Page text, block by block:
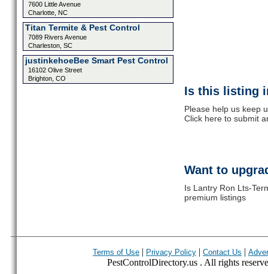
7600 Little Avenue
Charlotte, NC
Titan Termite & Pest Control
7089 Rivers Avenue
Charleston, SC
justinkehoeBee Smart Pest Control
16102 Olive Street
Brighton, CO
Is this listing
Please help us keep
Click here to submit
Want to
Is Lantry Ron Lts-
premium listings
Terms of Use | Privacy Policy | Contact Us |
PestControlDirectory.us . All rights